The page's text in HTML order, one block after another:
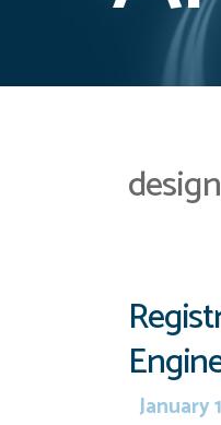
design
January